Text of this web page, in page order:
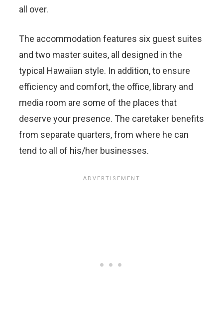
all over.
The accommodation features six guest suites
and two master suites, all designed in the
typical Hawaiian style. In addition, to ensure
efficiency and comfort, the office, library and
media room are some of the places that
deserve your presence. The caretaker benefits
from separate quarters, from where he can
tend to all of his/her businesses.